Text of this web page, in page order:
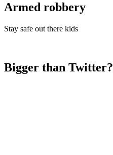
Armed robbery
Stay safe out there kids
Bigger than Twitter?